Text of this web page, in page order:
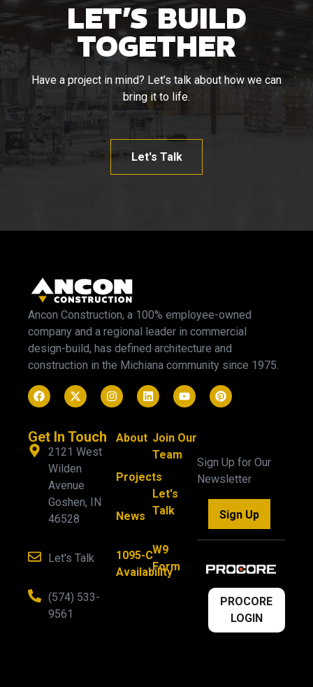
LET’S BUILD
TOGETHER
Have a project in mind? Let’s talk about how we can
bring it to life.
Let's Talk
Ancon Construction, a 100% employee-owned
company and a regional leader in commercial
design-build, has defined architecture and
construction in the Michiana community since 1975.
Get In Touch
2121 West
Wilden
Avenue
Goshen, IN
46528
Let's Talk
(574) 533-
9561
About
Projects
News
1095-C
Availability
Join Our
Team
Let's
Talk
W9
Form
Sign Up for Our
Newsletter
Sign Up
PROCORE
LOGIN